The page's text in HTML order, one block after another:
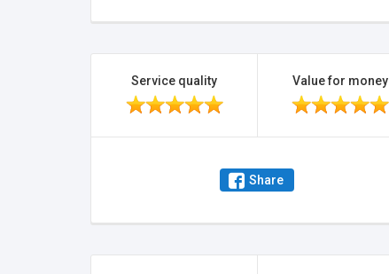
Service quality Value for money
Share